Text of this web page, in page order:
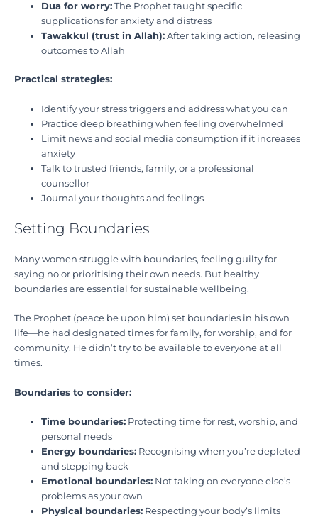
Dua for worry: The Prophet taught specific
supplications for anxiety and distress
Tawakkul (trust in Allah): After taking action, releasing
outcomes to Allah
Practical strategies:
Identify your stress triggers and address what you can
Practice deep breathing when feeling overwhelmed
Limit news and social media consumption if it increases
anxiety
Talk to trusted friends, family, or a professional
counsellor
Journal your thoughts and feelings
Setting Boundaries
Many women struggle with boundaries, feeling guilty for
saying no or prioritising their own needs. But healthy
boundaries are essential for sustainable wellbeing.
The Prophet (peace be upon him) set boundaries in his own
life—he had designated times for family, for worship, and for
community. He didn’t try to be available to everyone at all
times.
Boundaries to consider:
Time boundaries: Protecting time for rest, worship, and
personal needs
Energy boundaries: Recognising when you’re depleted
and stepping back
Emotional boundaries: Not taking on everyone else’s
problems as your own
Physical boundaries: Respecting your body’s limits